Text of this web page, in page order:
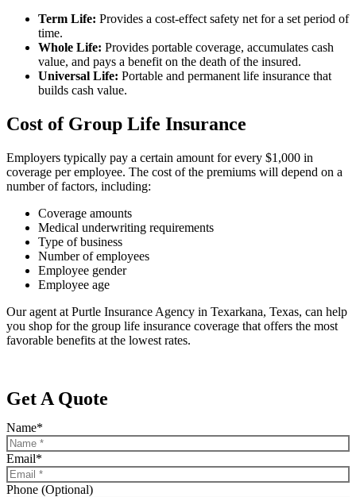
Term Life: Provides a cost-effect safety net for a set period of
time.
Whole Life: Provides portable coverage, accumulates cash
value, and pays a benefit on the death of the insured.
Universal Life: Portable and permanent life insurance that
builds cash value.
Cost of Group Life Insurance
Employers typically pay a certain amount for every $1,000 in
coverage per employee. The cost of the premiums will depend on a
number of factors, including:
Coverage amounts
Medical underwriting requirements
Type of business
Number of employees
Employee gender
Employee age
Our agent at Purtle Insurance Agency in Texarkana, Texas, can help
you shop for the group life insurance coverage that offers the most
favorable benefits at the lowest rates.
Get A Quote
Name*
Email*
Phone (Optional)